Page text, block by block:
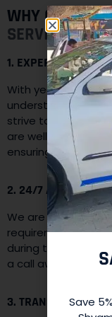
WHY CHOOSE
SERVICES:
1. EXPERIENCE AND
With years of
understand the
strive to provide
are well-trained
ensuring a safe
2. 24/7
We are available
requirements.
during the day or
a call away.
3. TRANSPARENT
Save